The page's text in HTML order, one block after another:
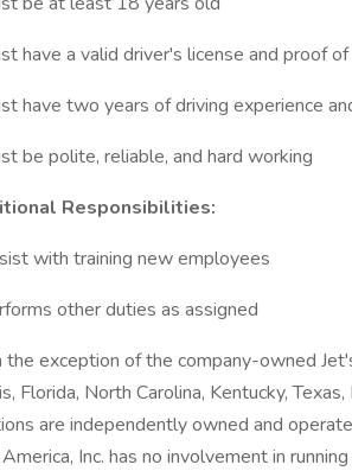
have a valid driver's license and proof
have two years of driving experience
be polite, reliable, and hard working
Responsibilities:
with training new employees
other duties as assigned
exception of the company-owned
Florida, North Carolina, Kentucky,
are independently owned and
Inc. has no involvement in